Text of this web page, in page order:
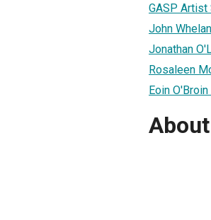
GASP
John Whelan
Jonathan
Rosaleen
Eoin